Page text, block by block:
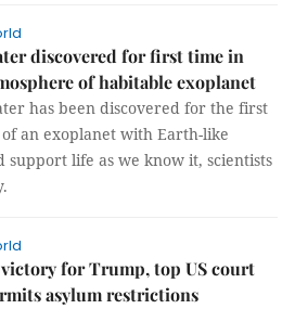
discovered for first time in
of habitable exoplanet
has been discovered for the first
an exoplanet with Earth-like
life as we know it, scientists
for Trump, top US court
asylum restrictions